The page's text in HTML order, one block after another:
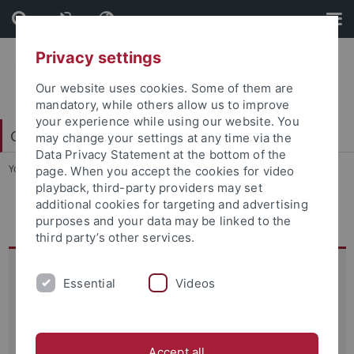
Skip
to
content
Skip
to
footer
College of Fellows
You are here: Startseite ... CIN Dialogues 2022
CIN Dialogues 2022
CIN Dialogue 2022
fand am 07. Juli 2022 statt.
Privacy settings
Our website uses cookies. Some of them are
mandatory, while others allow us to improve
your experience while using our website. You
may change your settings at any time via the
Data Privacy Statement at the bottom of the
page. When you accept the cookies for video
playback, third-party providers may set
additional cookies for targeting and advertising
purposes and your data may be linked to the
third party’s other services.
Essential Videos